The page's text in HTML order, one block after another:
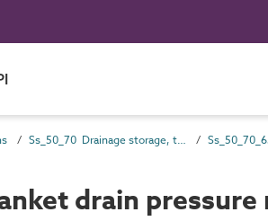
Ss_50_70 Drainage storage, treatment and disposal systems
drain